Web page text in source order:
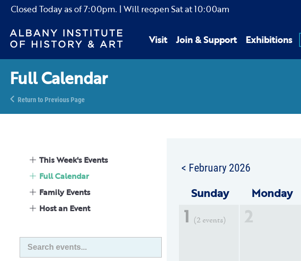
Closed Today as of7:00pm. | Will reopen Satat10:00am
Visit Join & Support Exhibitions
Full Calendar
Return to Previous Page
This Week's Events
Full Calendar
Family Events
Host an Event
< February 2026
Sunday Monday
1 (2 events) 2